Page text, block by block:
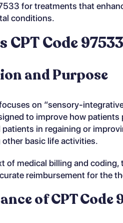
for treatments that
conditions.
CPT Code
and Purpose
on “sensory-
to improve how
patients in regaining or
other basic life activities.
of medical billing and
reimbursement for the
of CPT Code